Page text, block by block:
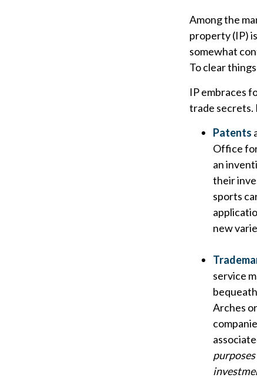
Among the
property (IP)
somewhat
To clear
IP embraces
trade secrets.
Patents
Office
an
their
sports
new
service
Arches